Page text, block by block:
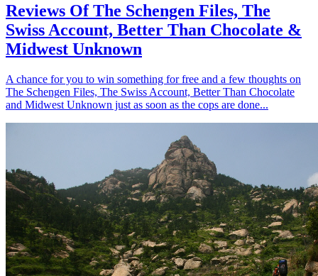
Reviews Of The Schengen Files, The
Swiss Account, Better Than Chocolate &
Midwest Unknown
A chance for you to win something for free and a few thoughts on
The Schengen Files, The Swiss Account, Better Than Chocolate
and Midwest Unknown just as soon as the cops are done...